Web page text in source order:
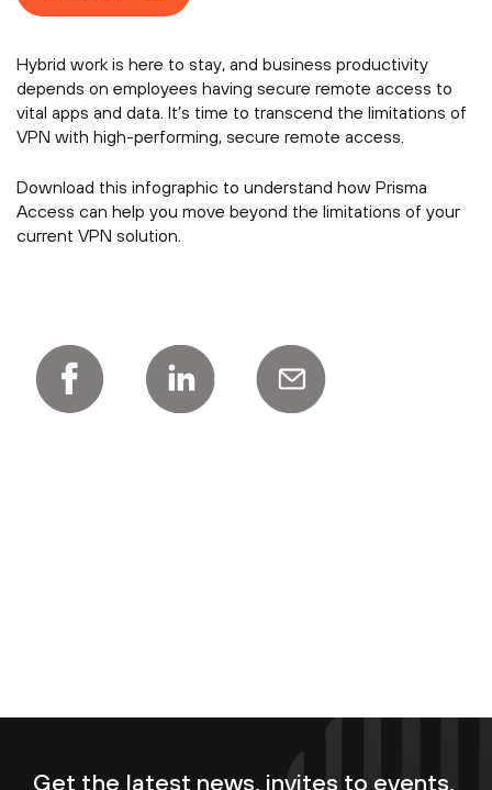
Hybrid work is here to stay, and business productivity
depends on employees having secure remote access to
vital apps and data. It’s time to transcend the limitations of
VPN with high-performing, secure remote access.
Download this infographic to understand how Prisma
Access can help you move beyond the limitations of your
current VPN solution.
Get the latest news, invites to events,